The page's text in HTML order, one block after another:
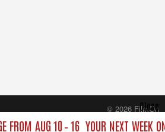
FROM AUG 10 – 16 YOUR NEXT WEEK
Close
© 2026 FilmOn
Content Systems Plc.